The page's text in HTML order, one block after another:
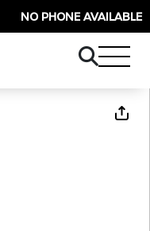
NO PHONE AVAILABLE